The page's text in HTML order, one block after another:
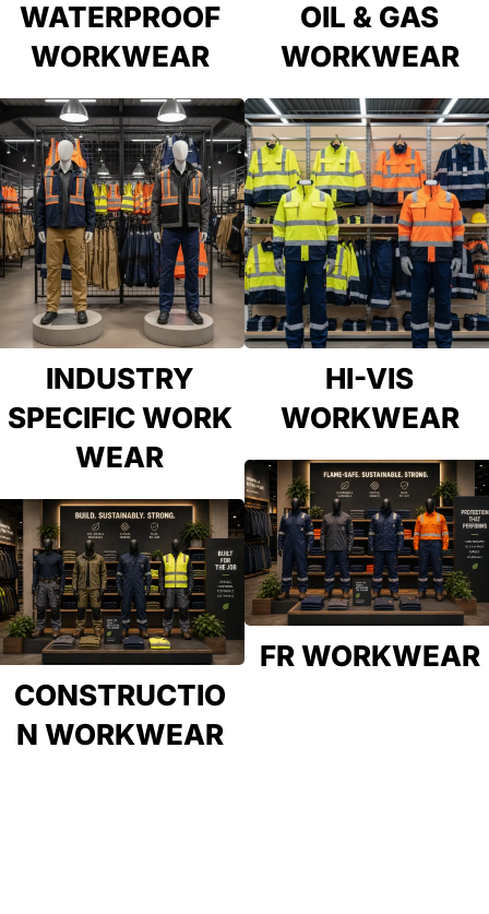
WATERPROOF
WORKWEAR
OIL & GAS
WORKWEAR
INDUSTRY
SPECIFIC WORK
WEAR
HI-VIS
WORKWEAR
FR WORKWEAR
CONSTRUCTIO
N WORKWEAR